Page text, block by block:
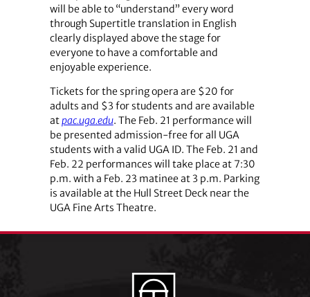
will be able to “understand” every word
through Supertitle translation in English
clearly displayed above the stage for
everyone to have a comfortable and
enjoyable experience.
Tickets for the spring opera are $20 for
adults and $3 for students and are available
atpac.uga.edu. The Feb. 21 performance will
be presented admission-free for all UGA
students with a valid UGA ID. The Feb. 21 and
Feb. 22 performances will take place at 7:30
p.m. with a Feb. 23 matinee at 3 p.m. Parking
is available at the Hull Street Deck near the
UGA Fine Arts Theatre.